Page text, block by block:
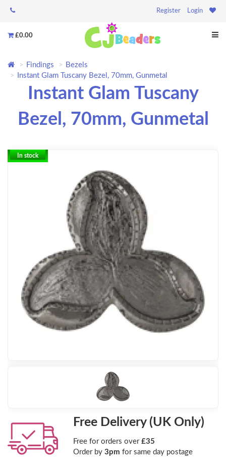
Register Login
£0.00
Findings
Bezels
Instant Glam Tuscany Bezel, 70mm, Gunmetal
Instant Glam Tuscany
Bezel, 70mm, Gunmetal
In stock
Free Delivery (UK Only)
Free for orders over £35
Order by 3pm for same day postage